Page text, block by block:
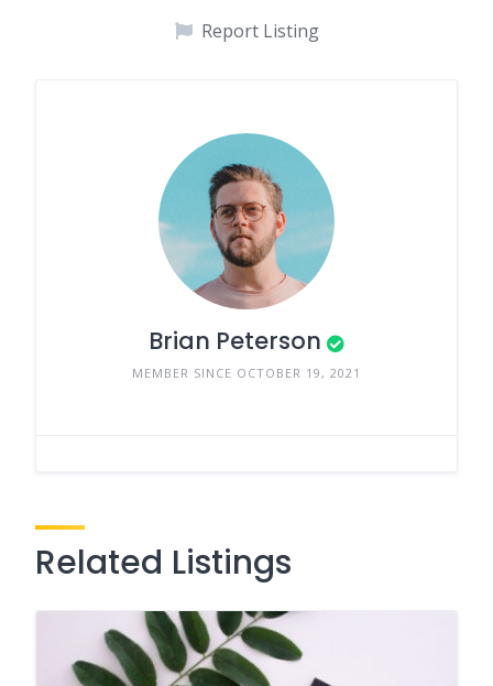
Report Listing
Brian Peterson
MEMBER SINCE OCTOBER 19, 2021
Related Listings